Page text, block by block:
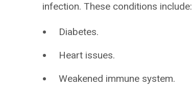
infection. These conditions include:
Diabetes.
Heart issues.
Weakened immune system.